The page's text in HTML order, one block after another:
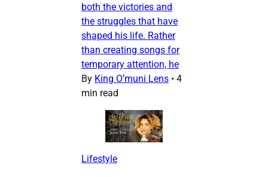
both the victories and
the struggles that have
shaped his life. Rather
than creating songs for
temporary attention, he
By King O’muni Lens • 4
min read
Lifestyle